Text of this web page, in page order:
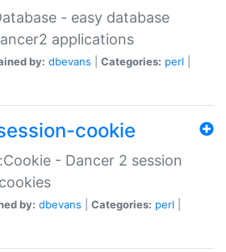
- easy database
applications
by: dbevans Categories: perl
cookie
- Dancer 2 session
by: dbevans Categories: perl